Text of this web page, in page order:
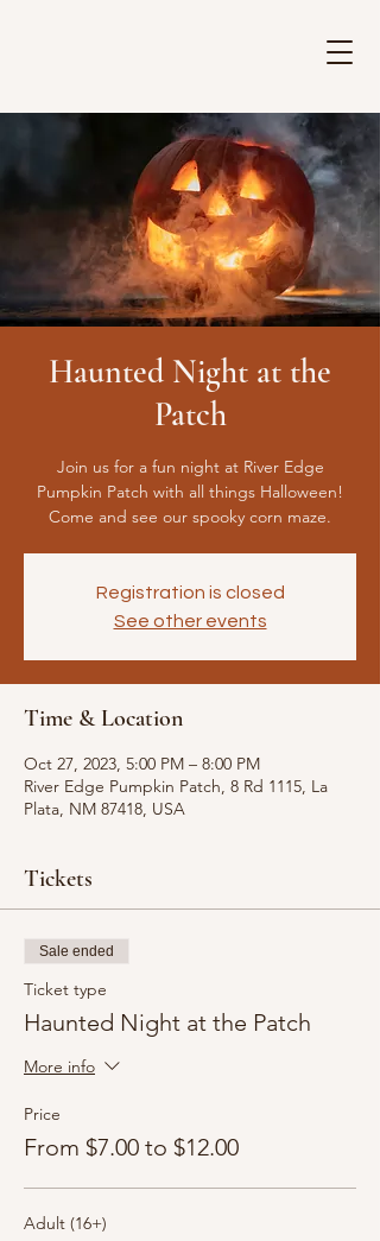
Haunted Night at the
Patch
Join us for a fun night at River Edge
Pumpkin Patch with all things Halloween!
Come and see our spooky corn maze.
Registration is closed
See other events
Time & Location
Oct 27, 2023, 5:00 PM – 8:00 PM
River Edge Pumpkin Patch, 8 Rd 1115, La
Plata, NM 87418, USA
Tickets
Sale ended
Ticket type
Haunted Night at the Patch
More info
Price
From $7.00 to $12.00
Adult (16+)